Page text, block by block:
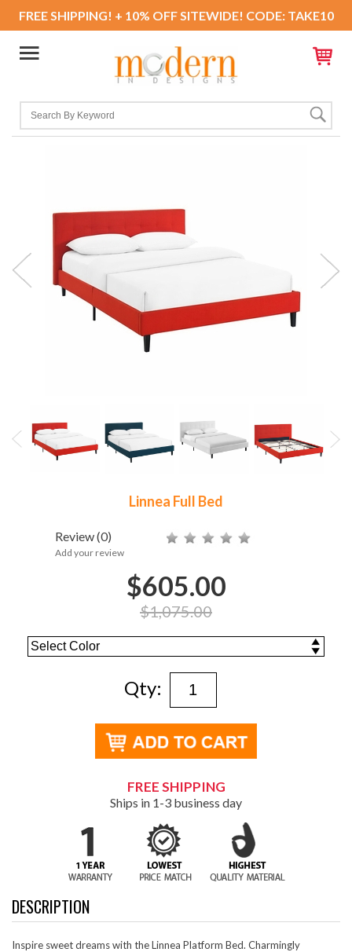
FREE SHIPPING! + 10% OFF SITEWIDE! CODE: TAKE10
Linnea Full Bed
Review(0)
Add your review
$605.00
$1,075.00
Qty:
FREE SHIPPING
Ships in 1-3 business day
DESCRIPTION
Inspire sweet dreams with the Linnea Platform Bed. Charmingly